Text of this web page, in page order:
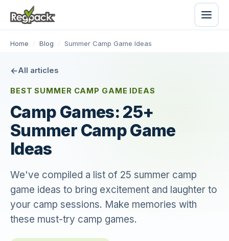
Home / Blog / Summer Camp Game Ideas
All articles
BEST SUMMER CAMP GAME IDEAS
Camp Games: 25+
Summer Camp Game
Ideas
We've compiled a list of 25 summer camp
game ideas to bring excitement and laughter to
your camp sessions. Make memories with
these must-try camp games.